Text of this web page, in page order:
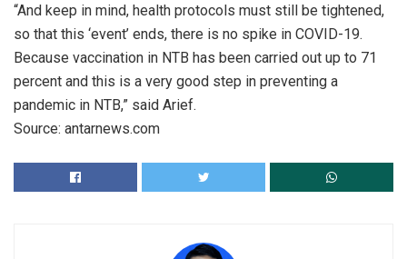
“And keep in mind, health protocols must still be tightened,
so that this ‘event’ ends, there is no spike in COVID-19.
Because vaccination in NTB has been carried out up to 71
percent and this is a very good step in preventing a
pandemic in NTB,” said Arief.
Source: antarnews.com